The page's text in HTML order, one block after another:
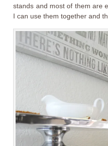
stands and most of them are
I can use them together and